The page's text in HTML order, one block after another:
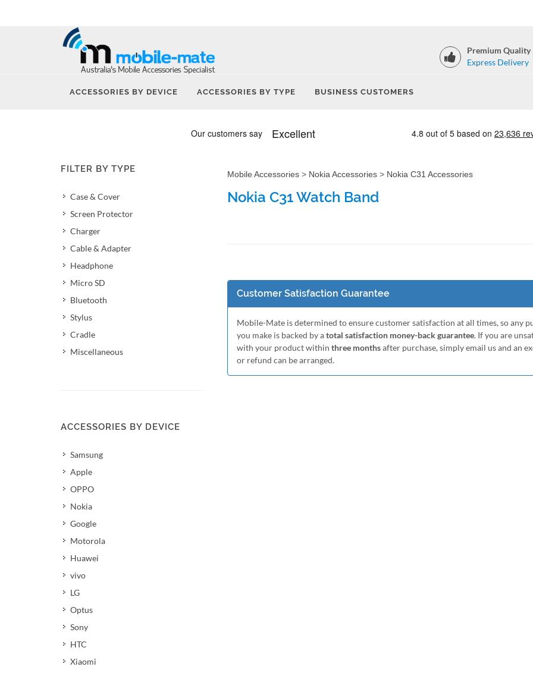
Premium Quality
Express Delivery
ACCESSORIES BY DEVICE ACCESSORIES BY TYPE BUSINESS CUSTOMERS
FILTER BY TYPE
Case & Cover
Screen Protector
Charger
Cable & Adapter
Headphone
Micro SD
Bluetooth
Stylus
Cradle
Miscellaneous
ACCESSORIES BY DEVICE
Samsung
Apple
OPPO
Nokia
Google
Motorola
Huawei
vivo
LG
Optus
Sony
HTC
Xiaomi
Mobile Accessories > Nokia Accessories > Nokia C31 Accessories
Nokia C31 Watch Band
Customer Satisfaction Guarantee
Mobile-Mate is determined to ensure customer satisfaction at all times, so any
you make is backed by atotal satisfaction money-back guarantee. If you are
with your product within three monthsafter purchase, simply email us and an
or refund can be arranged.